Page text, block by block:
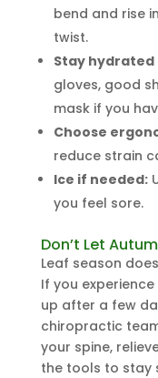
bend and rise
twist.
Stay
gloves, good
mask if you
Choose
reduce strain
Ice if needed:
you feel sore.
Don’t Let
Leaf season
If you
up after a few
chiropractic
your spine,
the tools to stay